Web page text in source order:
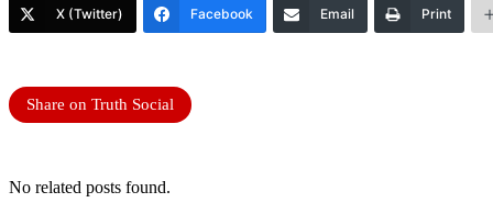
X (Twitter) Facebook Email Print
Share on Truth Social
No related posts found.